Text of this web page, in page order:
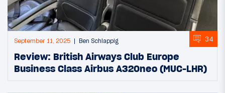
September 11, 2025 Ben Schlappig 34
Review: British Airways Club Europe
Business Class Airbus A320neo (MUC-LHR)